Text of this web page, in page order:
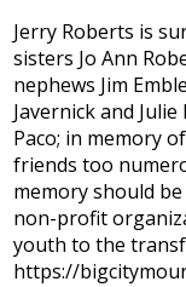
Jerry Roberts is
sisters Jo Ann
nephews Jim
Javernick and
Paco; in memory
friends too
memory should
non-profit
youth to the
https://